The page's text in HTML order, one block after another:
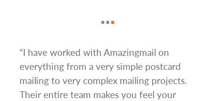
“I have worked with Amazingmail on
everything from a very simple postcard
mailing to very complex mailing projects.
Their entire team makes you feel your